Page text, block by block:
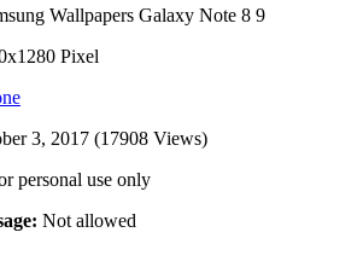
Wallpapers Galaxy Note 8 9
Pixel
3, 2017 (17908 Views)
personal use only
Not allowed